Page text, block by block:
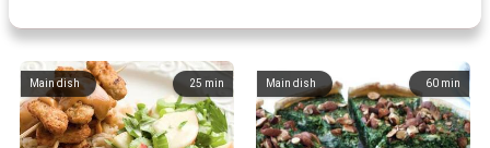
25 min
Main dish 60 min
Main dish